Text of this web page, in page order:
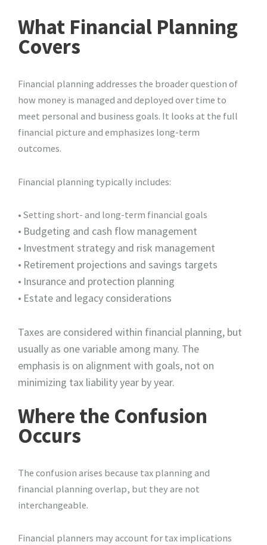
What Financial Planning
Covers
Financial planning addresses the broader question of
how money is managed and deployed over time to
meet personal and business goals. It looks at the full
financial picture and emphasizes long-term
outcomes.
Financial planning typically includes:
• Setting short- and long-term financial goals
• Budgeting and cash flow management
• Investment strategy and risk management
• Retirement projections and savings targets
• Insurance and protection planning
• Estate and legacy considerations
Taxes are considered within financial planning, but
usually as one variable among many. The
emphasis is on alignment with goals, not on
minimizing tax liability year by year.
Where the Confusion
Occurs
The confusion arises because tax planning and
financial planning overlap, but they are not
interchangeable.
Financial planners may account for tax implications